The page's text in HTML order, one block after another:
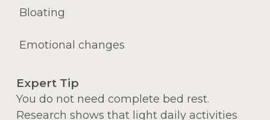
Bloating
Emotional changes
Expert Tip
You do not need complete bed rest.
Research shows that light daily activities